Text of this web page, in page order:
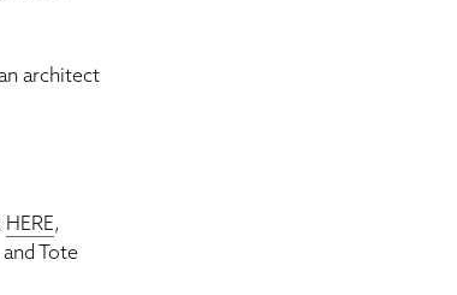
architect
HERE,
and Tote